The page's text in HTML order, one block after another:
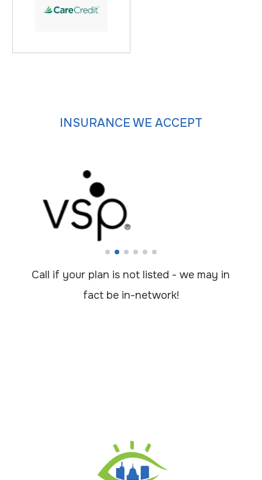
INSURANCE WE ACCEPT
Call if your plan is not listed - we may in
fact be in-network!